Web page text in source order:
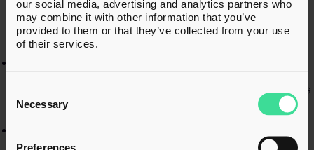
our social media, advertising and analytics partners who
may combine it with other information that you’ve
provided to them or that they’ve collected from your use
of their services.
Selection
Necessary
Preferences
preparation of tax due diligence reports for corporate
acquisitions and disposals, and assessing associated tax
risks and exposures.​
— from early-stage planning to obtaining HMRC clearances
and implementing the final structure.​
on Capital Gains Tax (CGT) implications, preparing detailed